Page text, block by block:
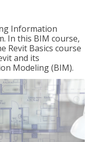
Information
In this BIM course,
Revit Basics course
and its
Modeling (BIM).